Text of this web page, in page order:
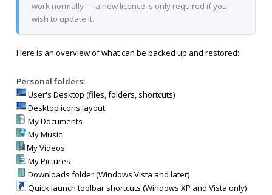
work normally — a new licence is only required if you
wish to update it.
Here is an overview of what can be backed up and restored:
Personal folders:
User's Desktop (files, folders, shortcuts)
Desktop icons layout
My Documents
My Music
My Videos
My Pictures
Downloads folder (Windows Vista and later)
Quick launch toolbar shortcuts (Windows XP and Vista only)